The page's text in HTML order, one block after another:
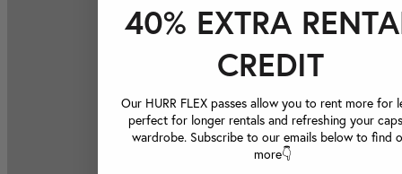
40% EXTRA
CREDIT
Our HURR FLEX passes allow you to rent more for
perfect for longer rentals and refreshing your
wardrobe. Subscribe to our emails below to find
more👇